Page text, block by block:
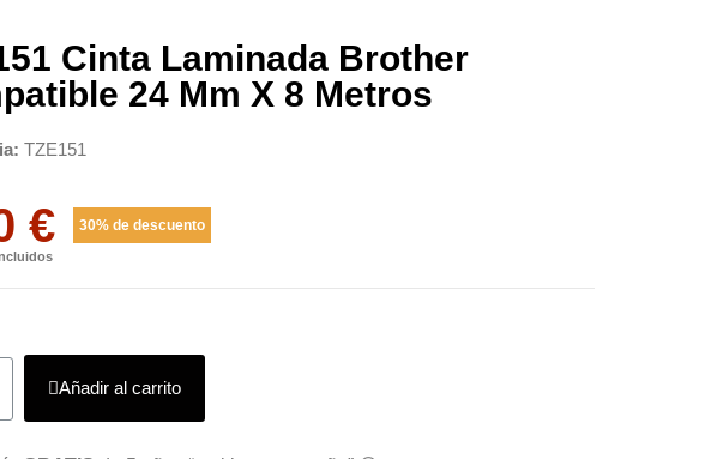
Cinta Laminada Brother
24 Mm X 8 Metros
TZE151
€ 30% de descuento
Añadir al carrito